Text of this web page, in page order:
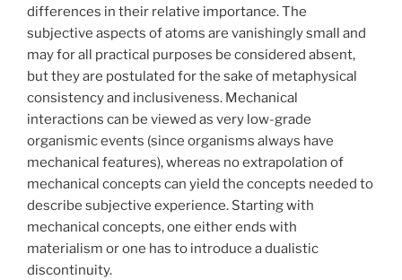
differences in their relative importance. The
subjective aspects of atoms are vanishingly small and
may for all practical purposes be considered absent,
but they are postulated for the sake of metaphysical
consistency and inclusiveness. Mechanical
interactions can be viewed as very low-grade
organismic events (since organisms always have
mechanical features), whereas no extrapolation of
mechanical concepts can yield the concepts needed to
describe subjective experience. Starting with
mechanical concepts, one either ends with
materialism or one has to introduce a dualistic
discontinuity.